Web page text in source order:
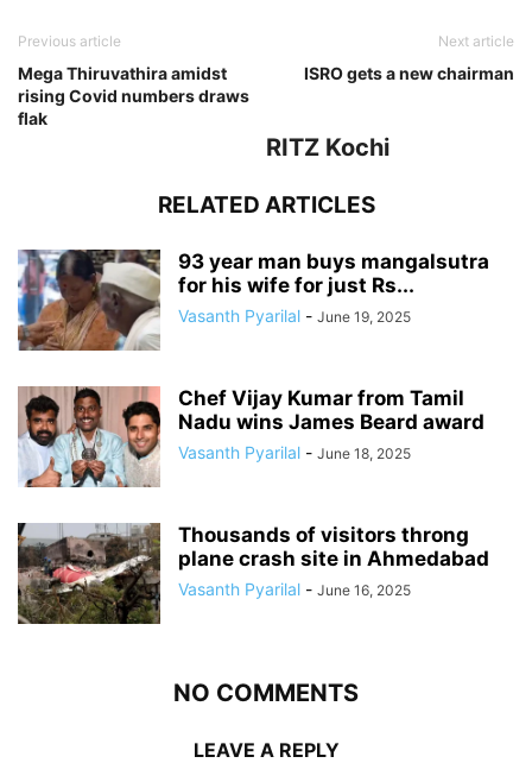
Previous article
Mega Thiruvathira amidst
rising Covid numbers draws
flak
Next article
ISRO gets a new chairman
RITZ Kochi
RELATED ARTICLES
93 year man buys mangalsutra
for his wife for just Rs...
Vasanth Pyarilal - June 19, 2025
Chef Vijay Kumar from Tamil
Nadu wins James Beard award
Vasanth Pyarilal - June 18, 2025
Thousands of visitors throng
plane crash site in Ahmedabad
Vasanth Pyarilal - June 16, 2025
NO COMMENTS
LEAVE A REPLY